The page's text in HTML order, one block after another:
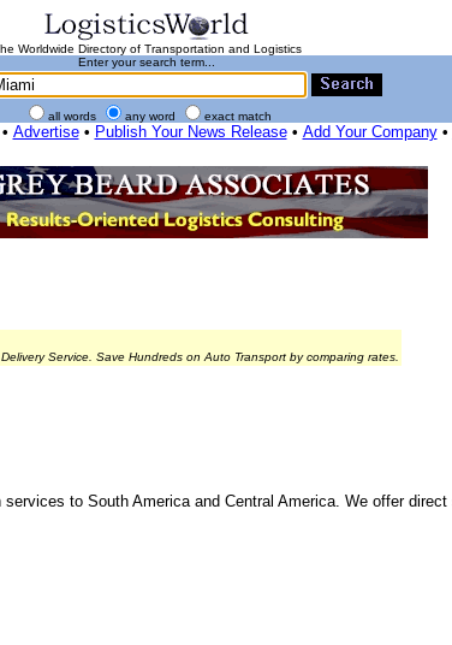
Worldwide Directory of Transportation and Logistics
Enter your search term...
all words any word exact match
Advertise• Publish Your News Release• Add Your Company•
Service. Save Hundreds on Auto Transport by comparing rates.
to South America and Central America. We offer direct